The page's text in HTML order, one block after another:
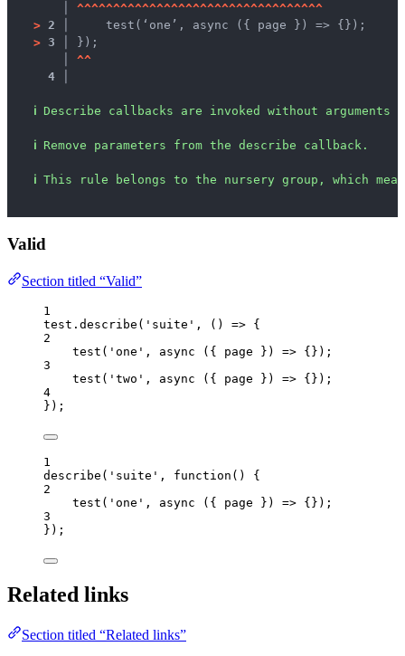
^^^^^^^^^^^^^^^^^^^^^^^^^^^^^^^^^^
> 2 │
    test(‘one’, async ({ page }) => {});
> 3 │
});
^^
4 │
ℹ Describe callbacks are invoked without arguments
ℹ Remove parameters from the describe callback.
ℹ This rule belongs to the nursery group, which
Valid
Section titled “Valid”
1
test . describe ( ' suite ' , () => {
2
test ( ' one ' , async ( { page } ) => {});
3
test ( ' two ' , async ( { page } ) => {});
4
});
1
describe ( ' suite ' , function ()
{
2
test ( ' one ' , async ( { page } ) => {});
3
});
Related links
Section titled “Related links”